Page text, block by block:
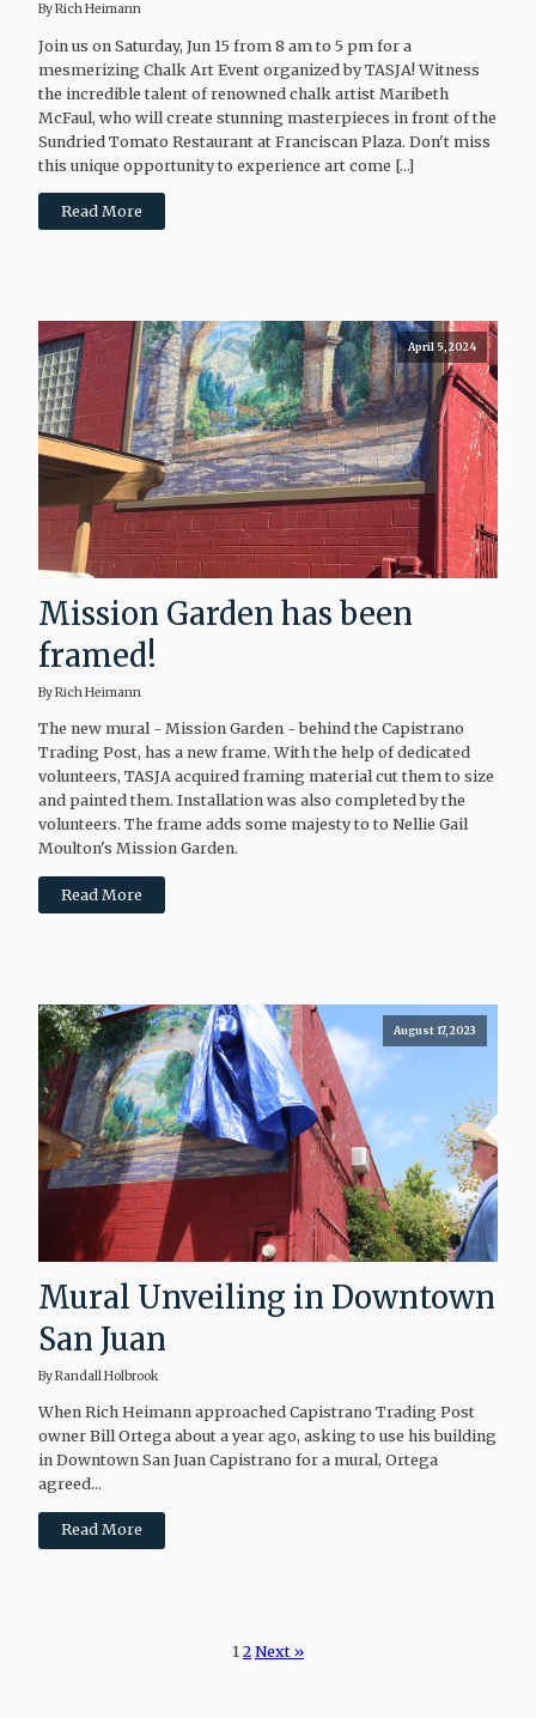
By Rich Heimann
Join us on Saturday, Jun 15 from 8 am to 5 pm for a
mesmerizing Chalk Art Event organized by TASJA! Witness
the incredible talent of renowned chalk artist Maribeth
McFaul, who will create stunning masterpieces in front of the
Sundried Tomato Restaurant at Franciscan Plaza. Don't miss
this unique opportunity to experience art come […]
Read More
April 5, 2024
Mission Garden has been
framed!
By Rich Heimann
The new mural - Mission Garden - behind the Capistrano
Trading Post, has a new frame. With the help of dedicated
volunteers, TASJA acquired framing material cut them to size
and painted them. Installation was also completed by the
volunteers. The frame adds some majesty to to Nellie Gail
Moulton's Mission Garden.
Read More
August 17, 2023
Mural Unveiling in Downtown
San Juan
By Randall Holbrook
When Rich Heimann approached Capistrano Trading Post
owner Bill Ortega about a year ago, asking to use his building
in Downtown San Juan Capistrano for a mural, Ortega
agreed...
Read More
1 2 Next »